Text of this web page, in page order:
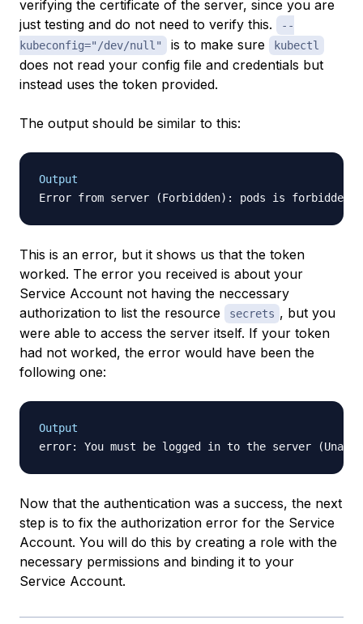
verifying the certificate of the server, since you are
just testing and do not need to verify this.
--
kubeconfig="/dev/null"
is to make sure kubectl
does not read your config file and credentials but
instead uses the token provided.
The output should be similar to this:
Output
This is an error, but it shows us that the token
worked. The error you received is about your
Service Account not having the neccessary
authorization to list the resource
secrets , but you
were able to access the server itself. If your token
had not worked, the error would have been the
following one:
Output
Now that the authentication was a success, the next
step is to fix the authorization error for the Service
Account. You will do this by creating a role with the
necessary permissions and binding it to your
Service Account.